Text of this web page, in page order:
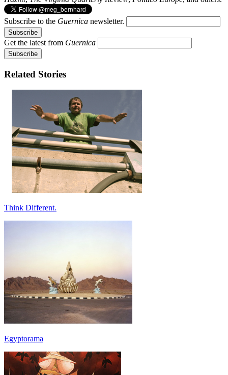
Subscribe to the Guernica newsletter.
Get the latest from Guernica
Related Stories
Think Different.
Egyptorama